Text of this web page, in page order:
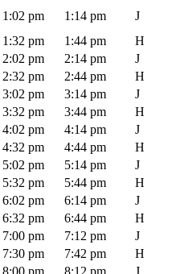
1:02 pm 1:14 pm
J
1:32 pm 1:44 pm
H
2:02 pm 2:14 pm
J
2:32 pm 2:44 pm
H
3:02 pm 3:14 pm
J
3:32 pm 3:44 pm
H
4:02 pm 4:14 pm
J
4:32 pm 4:44 pm
H
5:02 pm 5:14 pm
J
5:32 pm 5:44 pm
H
6:02 pm 6:14 pm
J
6:32 pm 6:44 pm
H
7:00 pm 7:12 pm
J
7:30 pm 7:42 pm
H